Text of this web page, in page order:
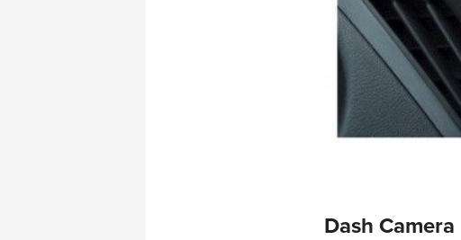
Dash Camera